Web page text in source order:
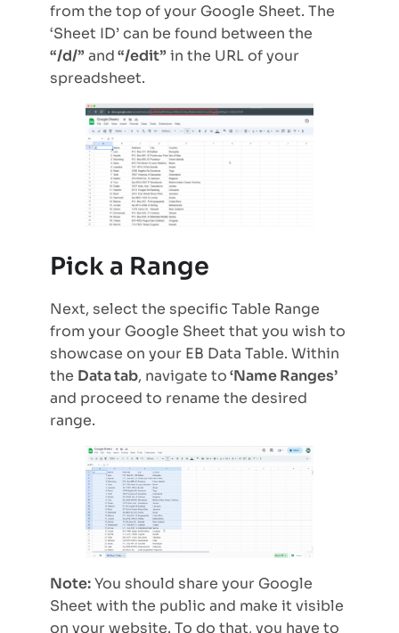
from the top of your Google Sheet. The
‘Sheet ID’ can be found between the
“/d/” and“/edit” in the URL of your
spreadsheet.
Pick a Range
Next, select the specific Table Range
from your Google Sheet that you wish to
showcase on your EB Data Table. Within
the Data tab, navigate to‘Name Ranges’
and proceed to rename the desired
range.
Note:You should share your Google
Sheet with the public and make it visible
on your website. To do that, you have to